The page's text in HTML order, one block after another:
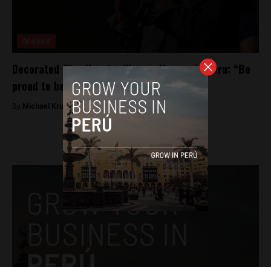
Decorated film director Werner Herzog in Peru: “Be
proud to be Peruvians”
By Michael Krumholtz -April 30, 2018